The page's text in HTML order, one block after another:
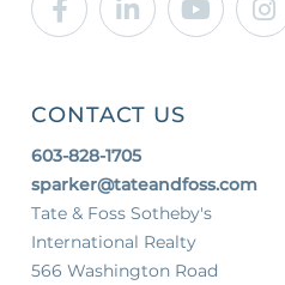
CONTACT US
603-828-1705
sparker@tateandfoss.com
Tate & Foss Sotheby's
International Realty
566 Washington Road